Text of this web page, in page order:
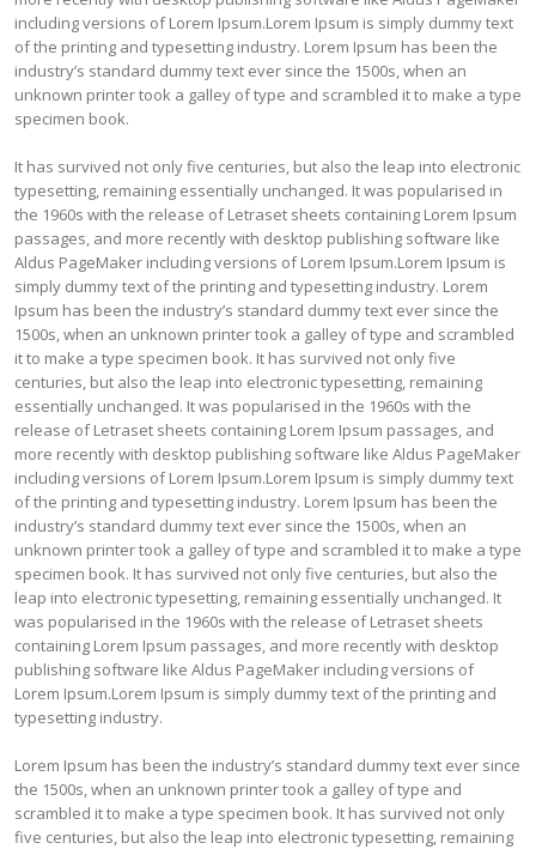
including versions of Lorem Ipsum.Lorem Ipsum is simply dummy text
of the printing and typesetting industry. Lorem Ipsum has been the
industry’s standard dummy text ever since the 1500s, when an
unknown printer took a galley of type and scrambled it to make a type
specimen book.
It has survived not only five centuries, but also the leap into electronic
typesetting, remaining essentially unchanged. It was popularised in
the 1960s with the release of Letraset sheets containing Lorem Ipsum
passages, and more recently with desktop publishing software like
Aldus PageMaker including versions of Lorem Ipsum.Lorem Ipsum is
simply dummy text of the printing and typesetting industry. Lorem
Ipsum has been the industry’s standard dummy text ever since the
1500s, when an unknown printer took a galley of type and scrambled
it to make a type specimen book. It has survived not only five
centuries, but also the leap into electronic typesetting, remaining
essentially unchanged. It was popularised in the 1960s with the
release of Letraset sheets containing Lorem Ipsum passages, and
more recently with desktop publishing software like Aldus PageMaker
including versions of Lorem Ipsum.Lorem Ipsum is simply dummy text
of the printing and typesetting industry. Lorem Ipsum has been the
industry’s standard dummy text ever since the 1500s, when an
unknown printer took a galley of type and scrambled it to make a type
specimen book. It has survived not only five centuries, but also the
leap into electronic typesetting, remaining essentially unchanged. It
was popularised in the 1960s with the release of Letraset sheets
containing Lorem Ipsum passages, and more recently with desktop
publishing software like Aldus PageMaker including versions of
Lorem Ipsum.Lorem Ipsum is simply dummy text of the printing and
typesetting industry.
Lorem Ipsum has been the industry’s standard dummy text ever since
the 1500s, when an unknown printer took a galley of type and
scrambled it to make a type specimen book. It has survived not only
five centuries, but also the leap into electronic typesetting, remaining